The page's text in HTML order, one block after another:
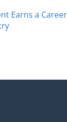
Earns a Career